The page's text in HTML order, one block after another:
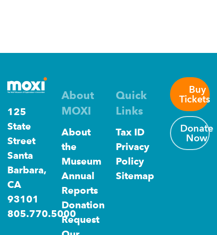
125
State
Street
Santa
Barbara,
CA
93101
805.770.5000
About
MOXI
About
the
Museum
Annual
Reports
Donation
Request
Quick
Links
Tax ID
Privacy
Policy
Sitemap
Buy
Tickets
Donate
Now